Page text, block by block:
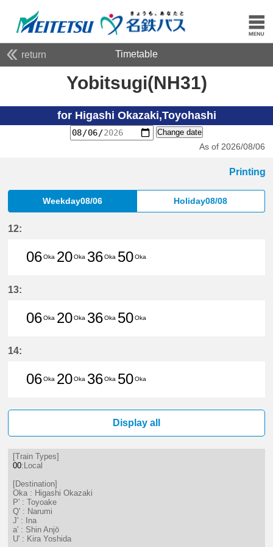
return Timetable
Yobitsugi(NH31)
for Higashi Okazaki,Toyohashi
Change date
As of 2026/08/06
Printing
Weekday08/06 Holiday08/08
12:
06Oka 20Oka 36Oka 50Oka
13:
06Oka 20Oka 36Oka 50Oka
14:
06Oka 20Oka 36Oka 50Oka
Display all
[Train Types]
00:Local
[Destination]
Oka : Higashi Okazaki
P' : Toyoake
Q' : Narumi
J' : Ina
a' : Shin Anjō
U' : Kira Yoshida